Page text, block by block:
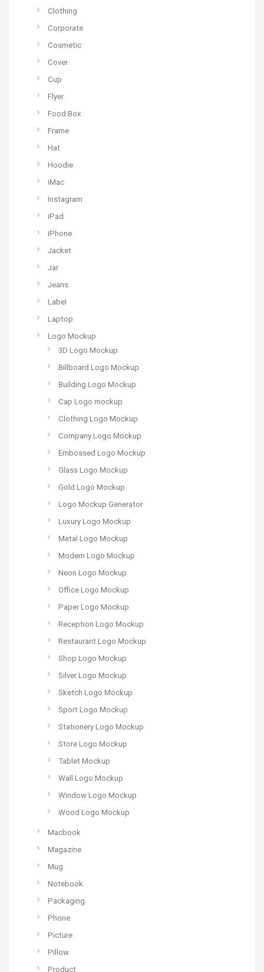
Clothing
Corporate
Cosmetic
Cover
Cup
Flyer
Food Box
Frame
Hat
Hoodie
iMac
Instagram
iPad
iPhone
Jacket
Jar
Jeans
Label
Laptop
Logo Mockup
3D Logo Mockup
Billboard Logo Mockup
Building Logo Mockup
Cap Logo mockup
Clothing Logo Mockup
Company Logo Mockup
Embossed Logo Mockup
Glass Logo Mockup
Gold Logo Mockup
Logo Mockup Generator
Luxury Logo Mockup
Metal Logo Mockup
Modern Logo Mockup
Neon Logo Mockup
Office Logo Mockup
Paper Logo Mockup
Reception Logo Mockup
Restaurant Logo Mockup
Shop Logo Mockup
Silver Logo Mockup
Sketch Logo Mockup
Sport Logo Mockup
Stationery Logo Mockup
Store Logo Mockup
Tablet Mockup
Wall Logo Mockup
Window Logo Mockup
Wood Logo Mockup
Macbook
Magazine
Mug
Notebook
Packaging
Phone
Picture
Pillow
Product